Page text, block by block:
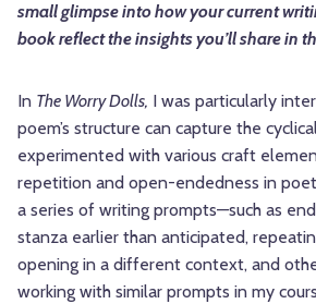
small glimpse into how your current
book reflect the insights you’ll share in
In The Worry Dolls, I was particularly
poem’s structure can capture the
experimented with various craft
repetition and open-endedness in
a series of writing prompts—such as
stanza earlier than anticipated,
opening in a different context, and
working with similar prompts in my